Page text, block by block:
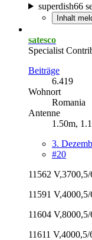
superdish66
Inhalt
satesco
Specialist
Beiträge
6.419
Wohnort
Romania
Antenne
1.50m,
3.
#20
11562
11591
11604
11611